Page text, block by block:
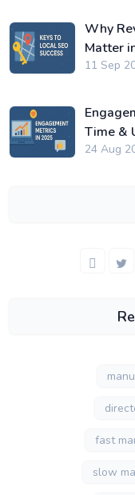
Why
Matter
11 Sep
Time &
24 Aug
fast
slow